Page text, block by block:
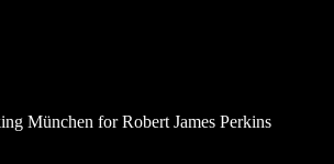
München for Robert James Perkins